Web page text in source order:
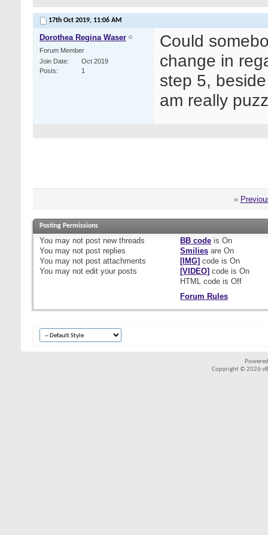
17th Oct 2019, 11:06 AM
Dorothea Regina Waser
Forum Member
Join Date
Oct 2019
Posts
1
Could
change in
step 5,
am really
«
Posting Permissions
You may not post new threads
You may not post replies
You may not post attachments
You may not edit your posts
BB codeis On
Smiliesare On
[IMG] code is On
[VIDEO] code is On
HTML code is Off
Forum Rules
Copyright © 2026